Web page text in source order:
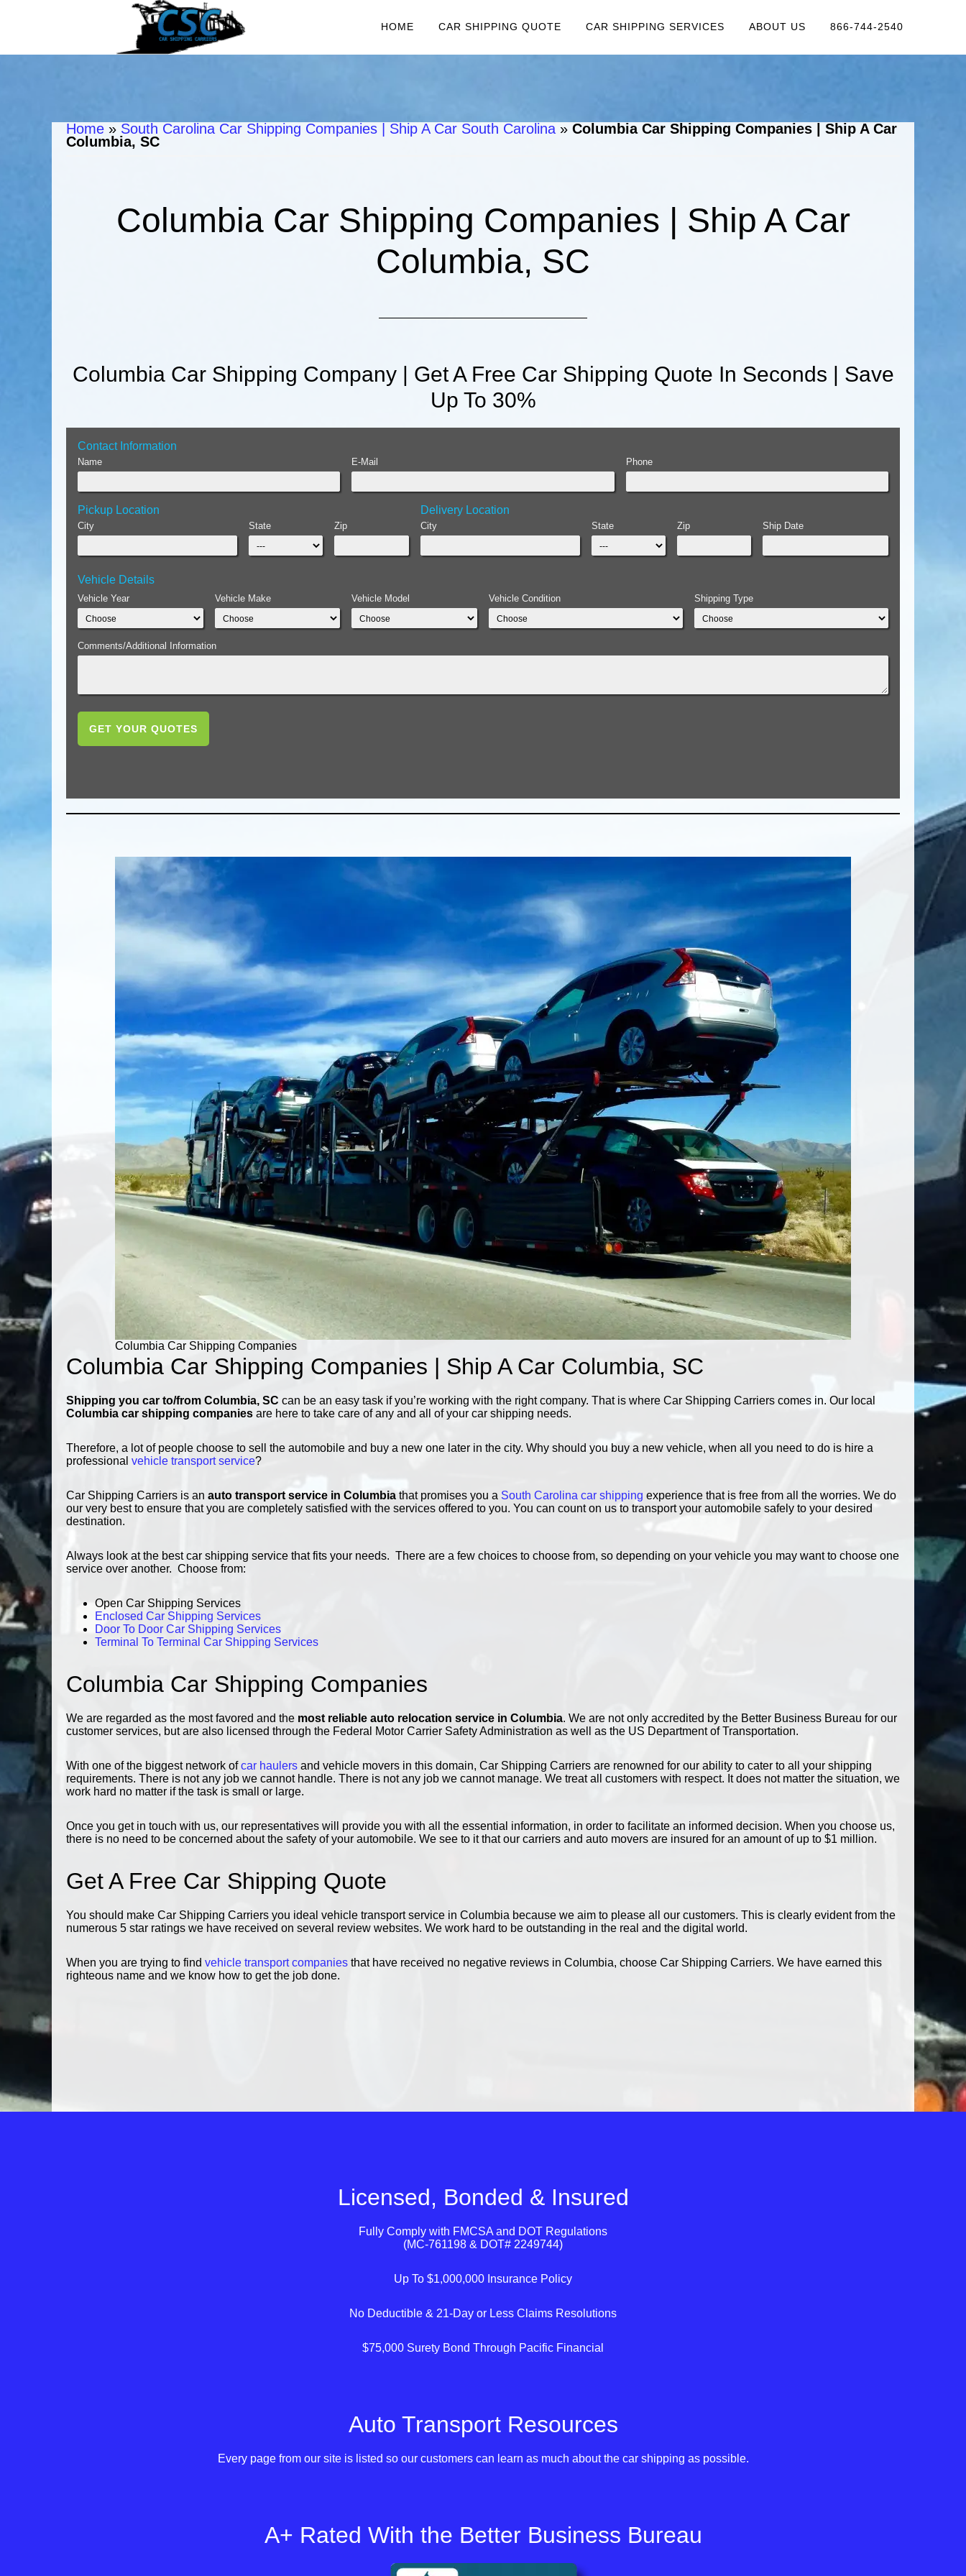
HOME CAR SHIPPING QUOTE CAR SHIPPING SERVICES ABOUT US 866-744-2540
Home » South Carolina Car Shipping Companies | Ship A Car South Carolina » Columbia Car Shipping Companies | Ship A Car
Columbia, SC
Columbia Car Shipping Companies | Ship A Car
Columbia, SC
Columbia Car Shipping Company | Get A Free Car Shipping Quote In Seconds | Save
Up To 30%
Contact Information
Name E-Mail Phone
Pickup Location
City State Zip
Delivery Location
City State Zip Ship Date
Vehicle Details
Vehicle Year Vehicle Make Vehicle Model Vehicle Condition Shipping Type
Comments/Additional Information
GET YOUR QUOTES
Columbia Car Shipping Companies
Columbia Car Shipping Companies | Ship A Car Columbia, SC
Shipping you car to/from Columbia, SC can be an easy task if you’re working with the right company. That is where Car Shipping Carriers comes in. Our local
Columbia car shipping companies are here to take care of any and all of your car shipping needs.
Therefore, a lot of people choose to sell the automobile and buy a new one later in the city. Why should you buy a new vehicle, when all you need to do is hire a
professional vehicle transport service?
Car Shipping Carriers is an auto transport service in Columbia that promises you a South Carolina car shipping experience that is free from all the worries. We do
our very best to ensure that you are completely satisfied with the services offered to you. You can count on us to transport your automobile safely to your desired
destination.
Always look at the best car shipping service that fits your needs. There are a few choices to choose from, so depending on your vehicle you may want to choose one
service over another. Choose from:
Open Car Shipping Services
Enclosed Car Shipping Services
Door To Door Car Shipping Services
Terminal To Terminal Car Shipping Services
Columbia Car Shipping Companies
We are regarded as the most favored and the most reliable auto relocation service in Columbia. We are not only accredited by the Better Business Bureau for our
customer services, but are also licensed through the Federal Motor Carrier Safety Administration as well as the US Department of Transportation.
With one of the biggest network ofcar haulers and vehicle movers in this domain, Car Shipping Carriers are renowned for our ability to cater to all your shipping
requirements. There is not any job we cannot handle. There is not any job we cannot manage. We treat all customers with respect. It does not matter the situation, we
work hard no matter if the task is small or large.
Once you get in touch with us, our representatives will provide you with all the essential information, in order to facilitate an informed decision. When you choose us,
there is no need to be concerned about the safety of your automobile. We see to it that our carriers and auto movers are insured for an amount of up to $1 million.
Get A Free Car Shipping Quote
You should make Car Shipping Carriers you ideal vehicle transport service in Columbia because we aim to please all our customers. This is clearly evident from the
numerous 5 star ratings we have received on several review websites. We work hard to be outstanding in the real and the digital world.
When you are trying to find vehicle transport companies that have received no negative reviews in Columbia, choose Car Shipping Carriers. We have earned this
righteous name and we know how to get the job done.
Licensed, Bonded & Insured
Fully Comply with FMCSA and DOT Regulations
(MC-761198 & DOT# 2249744)
Up To $1,000,000 Insurance Policy
No Deductible & 21-Day or Less Claims Resolutions
$75,000 Surety Bond Through Pacific Financial
Auto Transport Resources
Every page from our site is listed so our customers can learn as much about the car shipping as possible.
A+ Rated With the Better Business Bureau